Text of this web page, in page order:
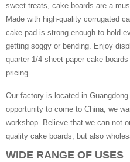
sweet treats, cake boards are a
Made with high-quality corrugated
cake pad is strong enough to hold
getting soggy or bending. Enjoy
quarter 1/4 sheet paper cake
pricing.
Our factory is located in
opportunity to come to China, we
workshop. Believe that we can not
quality cake boards, but also
WIDE RANGE OF USES